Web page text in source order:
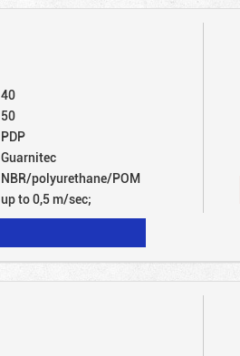
40
50
PDP
Guarnitec
NBR/polyurethane/POM
up to 0,5 m/sec;